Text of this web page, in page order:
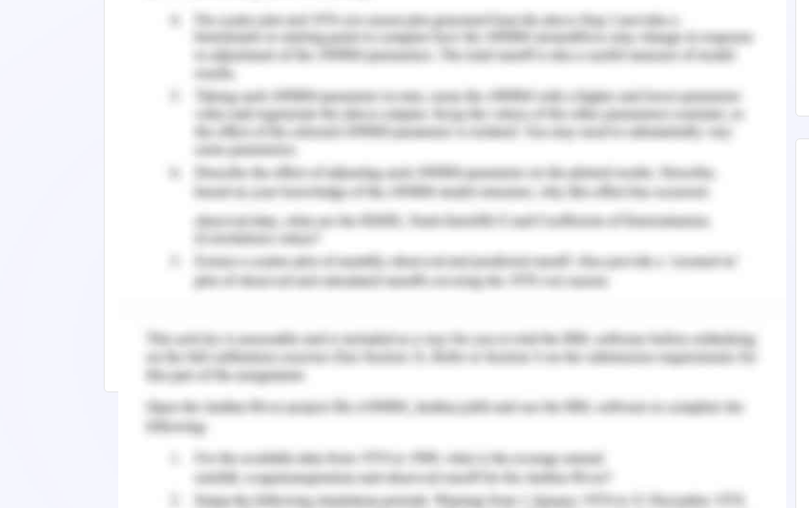
plan to harm yourself, do you?” I shrieked in fear.
“No Longer,” she said, and her tranquil voice lulled me a little, “When I called you here,
the intent was to make it a quick goodbye and send you off. Then I would have waited
for the tide to come in and take me with it but not anymore. With that, she jumped off
the rock and into the water. I was about to lose my life after seeing this but thank god,
the only thing I remembered in this relationship was, she is a surfer.
Remember, at the center of any academic work, lies clarity and evidence. Should you
need further assistance, do look up to ourEnglish Assignment Help
Discover More
How Do I Write a Petal Paragraph for English-Essay